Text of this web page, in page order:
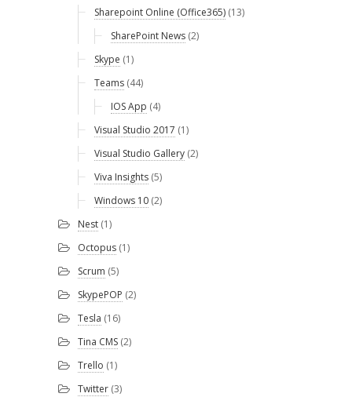
Sharepoint Online (Office365) (13)
SharePoint News (2)
Skype (1)
Teams (44)
IOS App (4)
Visual Studio 2017 (1)
Visual Studio Gallery (2)
Viva Insights (5)
Windows 10 (2)
Nest (1)
Octopus (1)
Scrum (5)
SkypePOP (2)
Tesla (16)
Tina CMS (2)
Trello (1)
Twitter (3)